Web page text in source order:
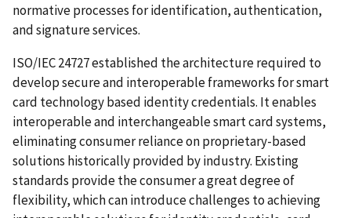
normative processes for identification, authentication,
and signature services.
ISO/IEC 24727 established the architecture required to
develop secure and interoperable frameworks for smart
card technology based identity credentials. It enables
interoperable and interchangeable smart card systems,
eliminating consumer reliance on proprietary-based
solutions historically provided by industry. Existing
standards provide the consumer a great degree of
flexibility, which can introduce challenges to achieving